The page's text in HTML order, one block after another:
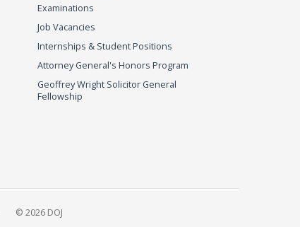
Examinations
Job Vacancies
Internships & Student Positions
Attorney General's Honors Program
Geoffrey Wright Solicitor General
Fellowship
© 2026 DOJ